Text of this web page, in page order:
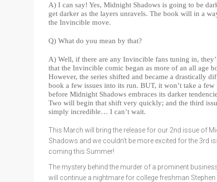
A) I can say! Yes, Midnight Shadows is going to be
get darker as the layers unravels. The book will in a
the Invincible move.
Q) What do you mean by that?
A) Well, if there are any Invincible fans tuning in,
that the Invincible comic began as more of an all age
However, the series shifted and became a drastically
book a few issues into its run. BUT, it won’t take a few
before Midnight Shadows embraces its darker
Two will begin that shift very quickly; and the third
simply incredible… I can’t wait.
This March will bring the release for our 2nd issue of
Shadows and we couldn’t be more excited for the 3rd
coming this Summer!
The mystery behind the murder of a prominent
will continue a nightmare for college freshman Stephen